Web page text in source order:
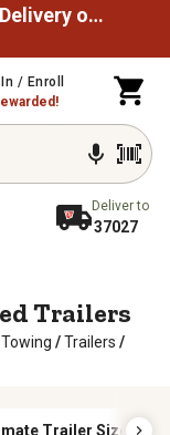
Spend $49.99 to unlock Free Delivery on most orders
/ Enroll
Deliver to
37027
Trailers
/Trailers /
Trailer Size (W x